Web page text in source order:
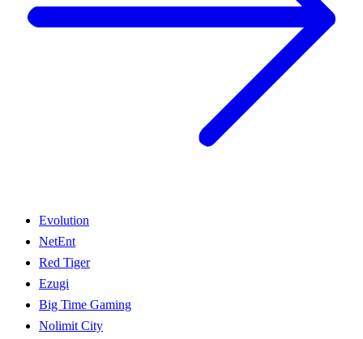
Evolution
NetEnt
Red Tiger
Ezugi
Big Time Gaming
Nolimit City